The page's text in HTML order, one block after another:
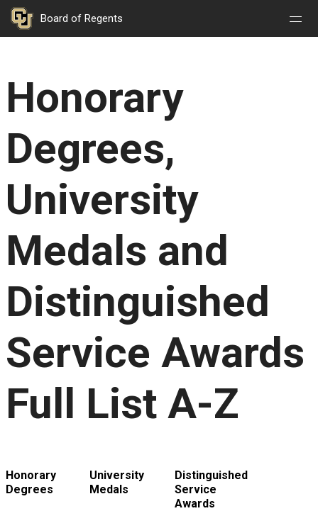
Board of Regents
Nav
Open
Nav
Close
Honorary
Degrees,
University
Medals and
Distinguished
Service Awards
Full List A-Z
Honorary
Degrees
University
Medals
Distinguished
Service
Awards